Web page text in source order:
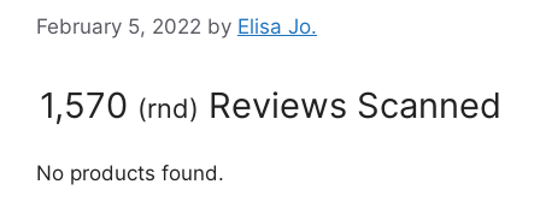
February 5, 2022 by Elisa Jo.
1,570 (rnd) Reviews Scanned
No products found.